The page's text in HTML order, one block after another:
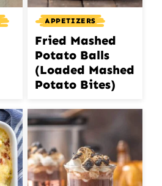
APPETIZERS
Fried Mashed
Potato Balls
(Loaded Mashed
Potato Bites)